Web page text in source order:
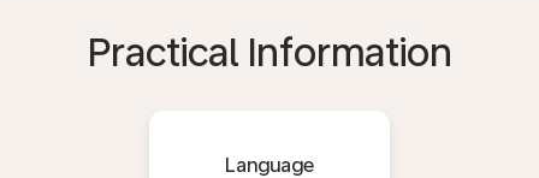
Practical Information
Language